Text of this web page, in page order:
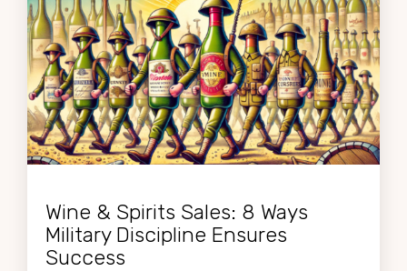
Wine & Spirits Sales: 8 Ways
Military Discipline Ensures
Success